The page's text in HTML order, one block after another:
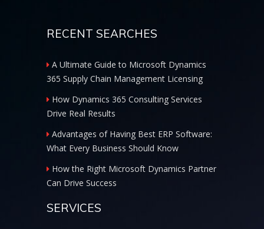
RECENT SEARCHES
A Ultimate Guide to Microsoft Dynamics
365 Supply Chain Management Licensing
How Dynamics 365 Consulting Services
Drive Real Results
Advantages of Having Best ERP Software:
What Every Business Should Know
How the Right Microsoft Dynamics Partner
Can Drive Success
SERVICES